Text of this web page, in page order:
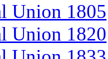
Union 1805
Union 1820